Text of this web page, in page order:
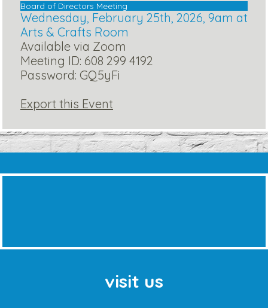
Board of Directors Meeting
Wednesday, February 25th, 2026, 9am at
Arts & Crafts Room
Available via Zoom
Meeting ID: 608 299 4192
Password: GQ5yFi
Export this Event
visit us